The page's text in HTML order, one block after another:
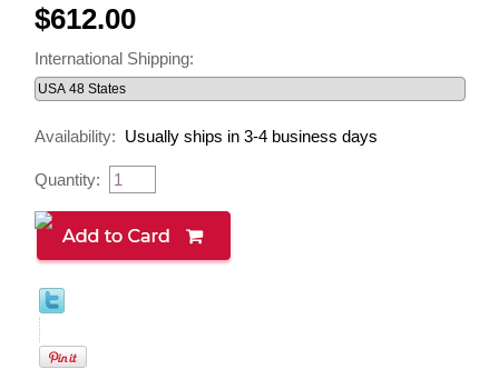
$612.00
International Shipping:
Availability: Usually ships in 3-4 business days
Quantity: